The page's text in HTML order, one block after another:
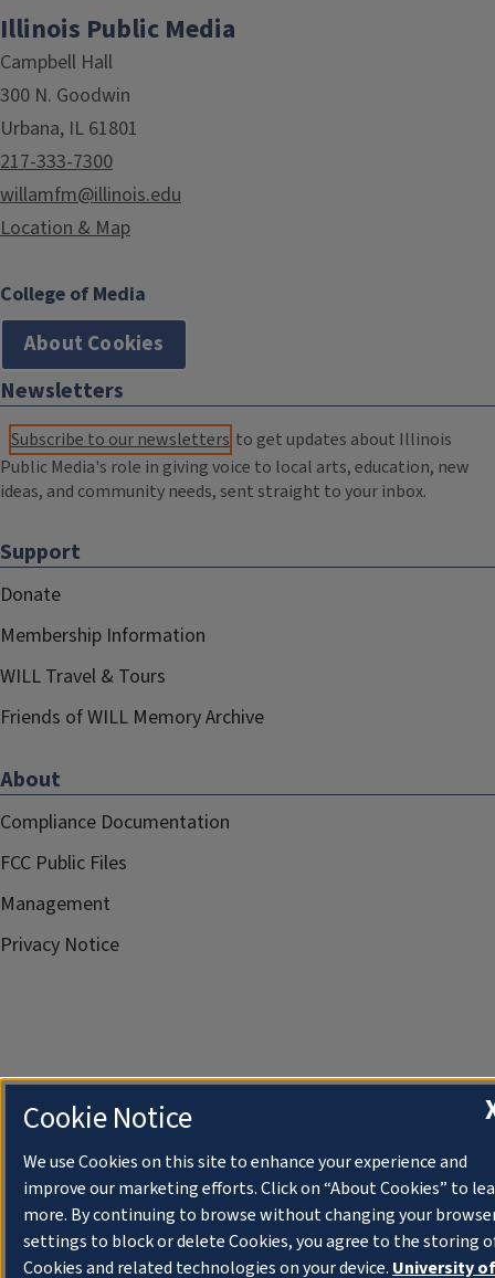
Illinois Public Media
Campbell Hall
300 N. Goodwin
Urbana, IL 61801
217-333-7300
willamfm@illinois.edu
Location & Map
College of Media
About Cookies
Newsletters
Subscribe to our newsletters to get updates about Illinois
Public Media's role in giving voice to local arts, education, new
ideas, and community needs, sent straight to your inbox.
Support
Donate
Membership Information
WILL Travel & Tours
Friends of WILL Memory Archive
About
Compliance Documentation
FCC Public Files
Management
Privacy Notice
Cookie Notice
We use Cookies on this site to enhance your experience and
improve our marketing efforts. Click on “About Cookies” to
more. By continuing to browse without changing your
settings to block or delete Cookies, you agree to the storing
Cookies and related technologies on your device. University of